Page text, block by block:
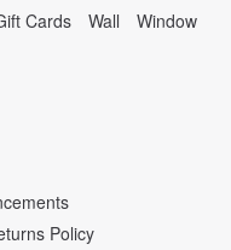
Cards Wall Window
Policy